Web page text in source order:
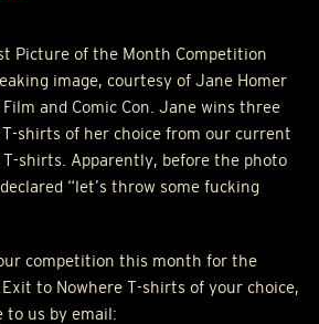
Picture of the Month Competition
image, courtesy of Jane Homer
and Comic Con. Jane wins three
shirts of her choice from our current
shirts. Apparently, before the photo
“let’s throw some fucking
competition this month for the
to Nowhere T-shirts of your choice,
to us by email: